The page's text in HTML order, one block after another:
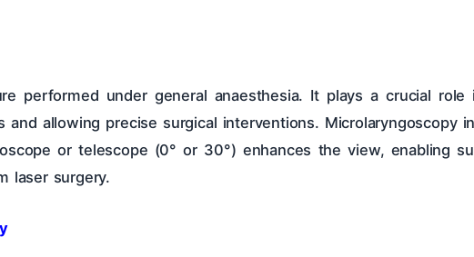
performed under general anaesthesia. It plays a crucial
allowing precise surgical interventions. Microlaryngoscopy
or telescope (0° or 30°) enhances the view, enabling
laser surgery.